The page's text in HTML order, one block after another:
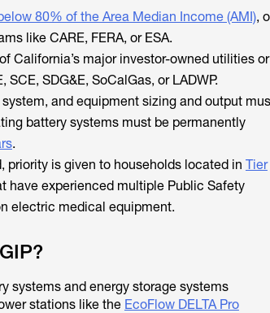
80% of the Area Median Income (AMI),
like CARE, FERA, or ESA.
California’s major investor-owned utilities or
SDG&E, SoCalGas, or LADWP.
and equipment sizing and output
battery systems must be permanently
.
priority is given to households located in Tier
have experienced multiple Public Safety
electric medical equipment.
systems and energy storage systems
stations like the EcoFlow DELTA Pro